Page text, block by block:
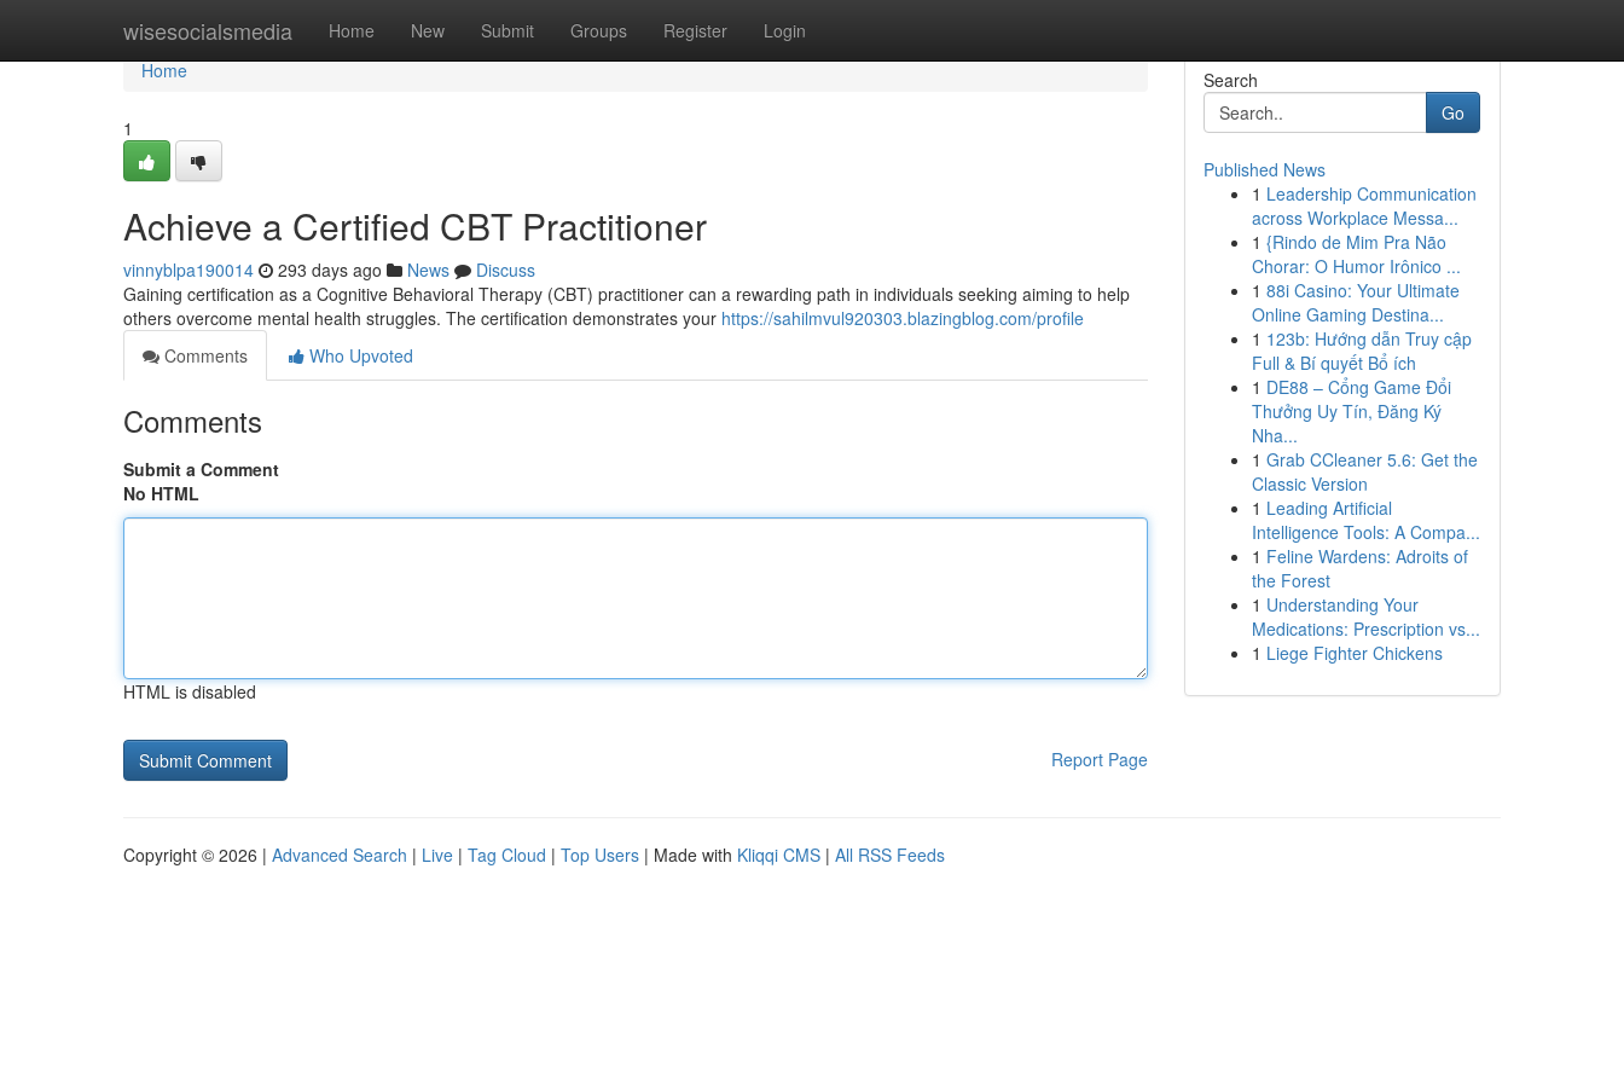
wisesocialsmedia Home New Submit Groups Register Login
Home
Home
1
Achieve a Certified CBT Practitioner
vinnyblpa190014 293 days ago News
Discuss
Gaining certification as a Cognitive Behavioral Therapy (CBT) practitioner can a rewarding path in individuals seeking aiming to help
others overcome mental health struggles. The certification demonstrates your https://sahilmvul920303.blazingblog.com/profile
Comments
Who Upvoted
Comments
Submit a Comment
No HTML
HTML is disabled
Report Page
Search
Go
Published News
1 Leadership Communication
across Workplace Messa...
1 {Rindo de Mim Pra Não
Chorar: O Humor Irônico ...
1 88i Casino: Your Ultimate
Online Gaming Destina...
1 123b: Hướng dẫn Truy cập
Full & Bí quyết Bổ ích
1 DE88 – Cổng Game Đổi
Thưởng Uy Tín, Đăng Ký
Nha...
1 Grab CCleaner 5.6: Get the
Classic Version
1 Leading Artificial
Intelligence Tools: A Compa...
1 Feline Wardens: Adroits of
the Forest
1 Understanding Your
Medications: Prescription vs...
1 Liege Fighter Chickens
Copyright © 2026 | Advanced Search | Live | Tag Cloud | Top Users | Made with Kliqqi CMS | All RSS Feeds